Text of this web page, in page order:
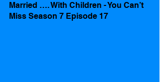
Married …. With Children - You Can’t
Miss Season 7 Episode 17